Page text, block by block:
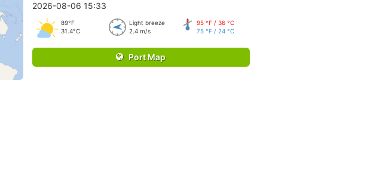
2026-08-06 15:33
89°F
31.4°C
Light breeze
2.4 m/s
95 °F / 36 °C
75 °F / 24 °C
Port Map